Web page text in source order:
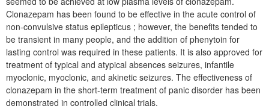
Clonazepam has been found to be effective in the acute control of
non-convulsive status epilepticus ; however, the benefits tended to
be transient in many people, and the addition of phenytoin for
lasting control was required in these patients. It is also approved for
treatment of typical and atypical absences seizures, infantile
myoclonic, myoclonic, and akinetic seizures. The effectiveness of
clonazepam in the short-term treatment of panic disorder has been
demonstrated in controlled clinical trials.